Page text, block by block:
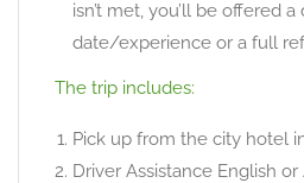
isn’t met, you’ll be offered
date/experience or a full
The trip includes:
Pick up from the city hotel
Driver Assistance English or